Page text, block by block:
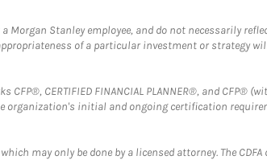
Stanley employee, and do not necessarily
of a particular investment or strategy
CERTIFIED FINANCIAL PLANNER®, and CFP®
organization's initial and ongoing certification
may only be done by a licensed attorney. The